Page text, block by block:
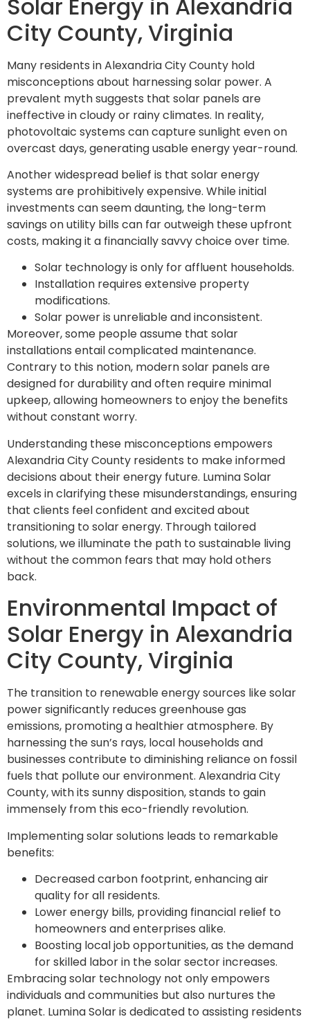
Solar Energy in Alexandria
City County, Virginia
Many residents in Alexandria City County hold
misconceptions about harnessing solar power. A
prevalent myth suggests that solar panels are
ineffective in cloudy or rainy climates. In reality,
photovoltaic systems can capture sunlight even on
overcast days, generating usable energy year-round.
Another widespread belief is that solar energy
systems are prohibitively expensive. While initial
investments can seem daunting, the long-term
savings on utility bills can far outweigh these upfront
costs, making it a financially savvy choice over time.
Solar technology is only for affluent households.
Installation requires extensive property
modifications.
Solar power is unreliable and inconsistent.
Moreover, some people assume that solar
installations entail complicated maintenance.
Contrary to this notion, modern solar panels are
designed for durability and often require minimal
upkeep, allowing homeowners to enjoy the benefits
without constant worry.
Understanding these misconceptions empowers
Alexandria City County residents to make informed
decisions about their energy future. Lumina Solar
excels in clarifying these misunderstandings, ensuring
that clients feel confident and excited about
transitioning to solar energy. Through tailored
solutions, we illuminate the path to sustainable living
without the common fears that may hold others
back.
Environmental Impact of
Solar Energy in Alexandria
City County, Virginia
The transition to renewable energy sources like solar
power significantly reduces greenhouse gas
emissions, promoting a healthier atmosphere. By
harnessing the sun’s rays, local households and
businesses contribute to diminishing reliance on fossil
fuels that pollute our environment. Alexandria City
County, with its sunny disposition, stands to gain
immensely from this eco-friendly revolution.
Implementing solar solutions leads to remarkable
benefits:
Decreased carbon footprint, enhancing air
quality for all residents.
Lower energy bills, providing financial relief to
homeowners and enterprises alike.
Boosting local job opportunities, as the demand
for skilled labor in the solar sector increases.
Embracing solar technology not only empowers
individuals and communities but also nurtures the
planet. Lumina Solar is dedicated to assisting residents